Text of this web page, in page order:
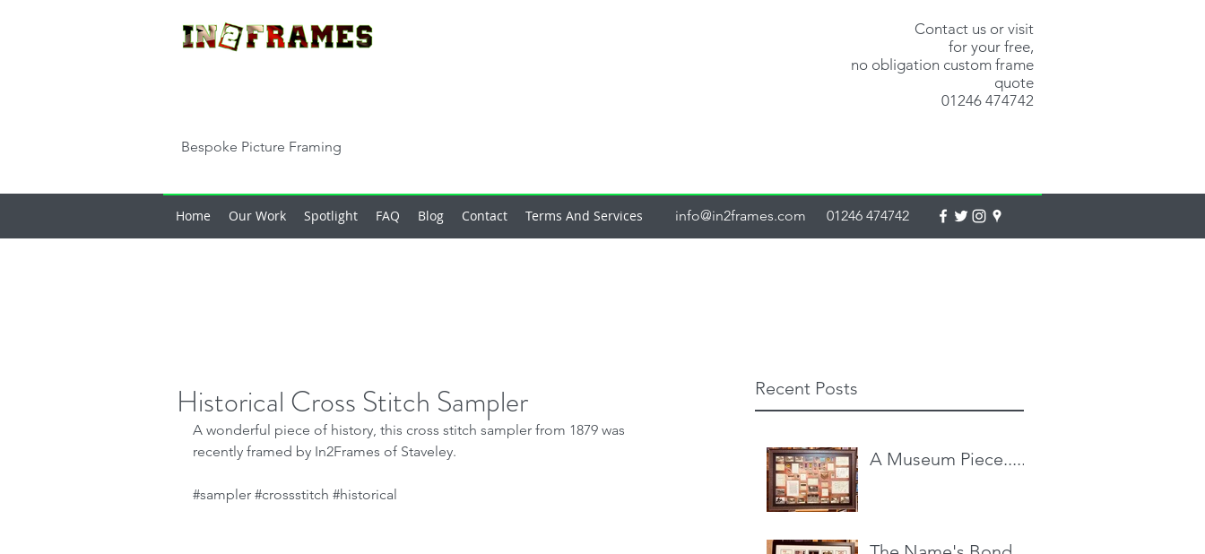
Contact us or visit
for your free,
no obligation custom frame
quote
01246 474742
Bespoke Picture Framing
info@in2frames.com 01246 474742
Home Our Work Spotlight FAQ Blog Contact Terms And Services
Recent Posts
A Museum Piece.....
Historical Cross Stitch Sampler
A wonderful piece of history, this cross stitch sampler from 1879 was
recently framed by In2Frames of Staveley.
#sampler #crossstitch #historical